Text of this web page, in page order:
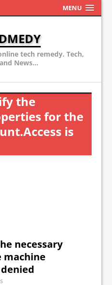
MENU
tech remedy. Tech,
News...
the
for the
is
necessary